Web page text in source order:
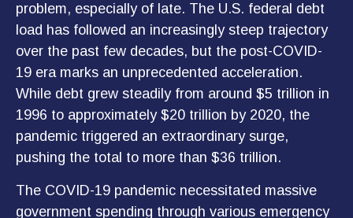
problem, especially of late. The U.S. federal debt
load has followed an increasingly steep trajectory
over the past few decades, but the post-COVID-
19 era marks an unprecedented acceleration.
While debt grew steadily from around $5 trillion in
1996 to approximately $20 trillion by 2020, the
pandemic triggered an extraordinary surge,
pushing the total to more than $36 trillion.
The COVID-19 pandemic necessitated massive
government spending through various emergency